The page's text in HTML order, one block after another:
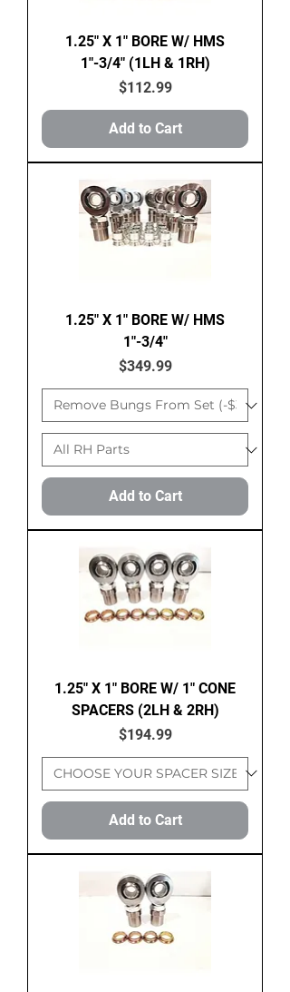
1.25" X 1" BORE W/ HMS
1"-3/4" (1LH & 1RH)
Price
$112.99
Add to Cart
1.25" X 1" BORE W/ HMS
1"-3/4"
Price
$349.99
Add to Cart
1.25" X 1" BORE W/ 1" CONE
SPACERS (2LH & 2RH)
Price
$194.99
Add to Cart